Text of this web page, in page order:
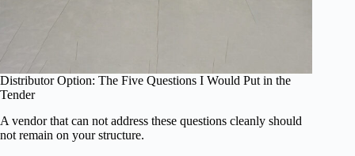
Distributor Option: The Five Questions I Would Put in the
Tender
A vendor that can not address these questions cleanly should
not remain on your structure.